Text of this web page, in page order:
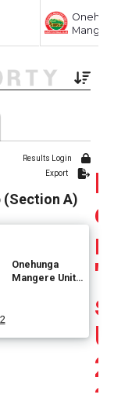
AFC
Results Login
Export
(Section A)
Onehunga
Mangere United
e
n
'
s
U
2